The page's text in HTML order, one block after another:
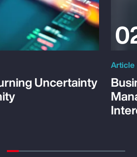
Uncertainty
Article